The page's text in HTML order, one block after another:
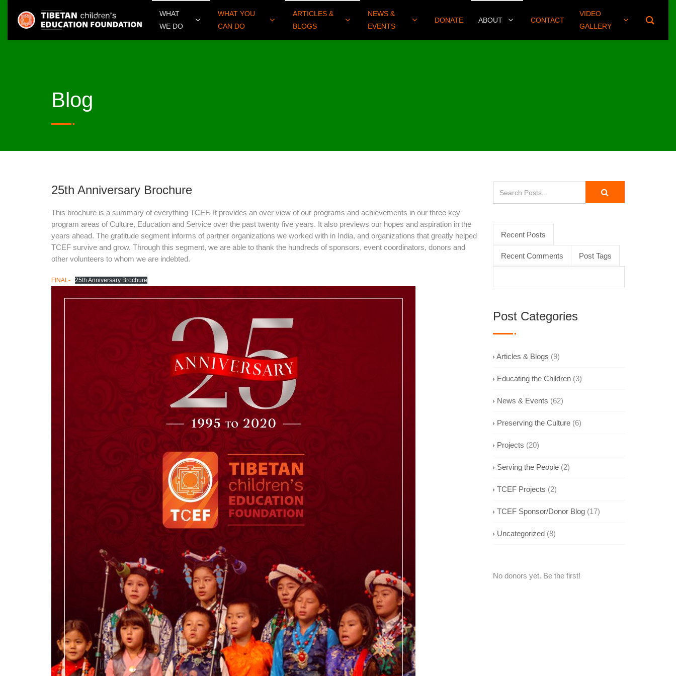
(406) 461-8745
WHAT
WE DO
WHAT YOU
CAN DO
ARTICLES &
BLOGS
NEWS &
EVENTS
DONATE ABOUT CONTACT
VIDEO
GALLERY
Blog
25th Anniversary Brochure
This brochure is a summary of everything TCEF. It provides an over view of our programs and achievements in our three key
program areas of Culture, Education and Service over the past twenty five years. It also previews our hopes and aspiration in the
years ahead. The gratitude segment informs of partner organizations we worked with in India, and organizations that greatly helped
TCEF survive and grow. Through this segment, we are able to thank the hundreds of sponsors, event coordinators, donors and
other volunteers to whom we are indebted.
FINAL- 25th Anniversary Brochure
Recent Posts
Recent Comments Post Tags
Post Categories
Articles & Blogs (9)
Educating the Children(3)
News & Events (62)
Preserving the Culture(6)
Projects (20)
Serving the People(2)
TCEF Projects (2)
TCEF Sponsor/Donor Blog(17)
Uncategorized(8)
No donors yet. Be the first!